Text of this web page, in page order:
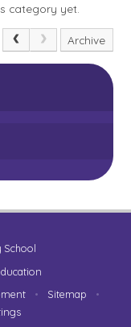
category yet.
Archive
School
• Sitemap
•